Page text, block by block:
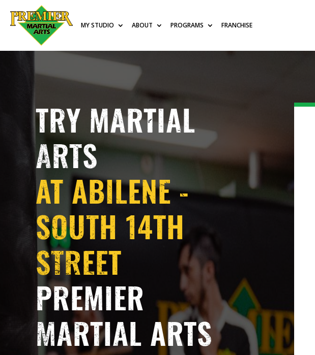
MY STUDIO ABOUT PROGRAMS FRANCHISE
TRY MARTIAL
ARTS
AT ABILENE -
SOUTH 14TH
STREET
PREMIER
MARTIAL ARTS